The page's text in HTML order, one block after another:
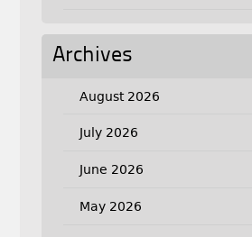
Archives
August 2026
July 2026
June 2026
May 2026